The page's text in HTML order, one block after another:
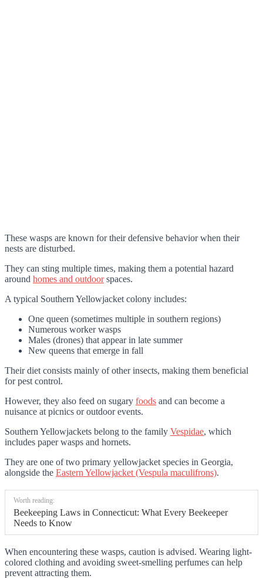
These wasps are known for their defensive behavior when their
nests are disturbed.
They can sting multiple times, making them a potential hazard
around homes and outdoorspaces.
A typical Southern Yellowjacket colony includes:
One queen (sometimes multiple in southern regions)
Numerous worker wasps
Males (drones) that appear in late summer
New queens that emerge in fall
Their diet consists mainly of other insects, making them beneficial
for pest control.
However, they also feed on sugary foods and can become a
nuisance at picnics or outdoor events.
Southern Yellowjackets belong to the family Vespidae, which
includes paper wasps and hornets.
They are one of two primary yellowjacket species in Georgia,
alongside the Eastern Yellowjacket (Vespula maculifrons).
Worth reading:
Beekeeping Laws in Connecticut: What Every Beekeeper
Needs to Know
When encountering these wasps, caution is advised. Wearing light-
colored clothing and avoiding sweet-smelling perfumes can help
prevent attracting them.